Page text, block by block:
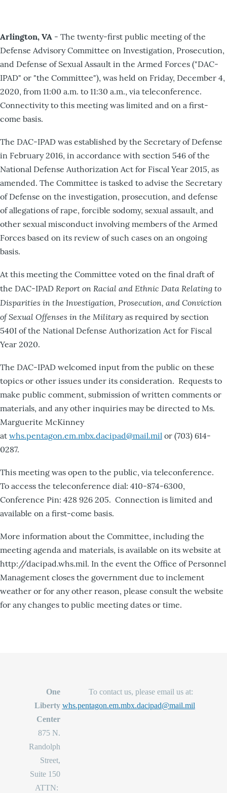
Arlington, VA - The twenty-first public meeting of the
Defense Advisory Committee on Investigation, Prosecution,
and Defense of Sexual Assault in the Armed Forces ("DAC-
IPAD" or "the Committee"), was held on Friday, December 4,
2020, from 11:00 a.m. to 11:30 a.m., via teleconference.
Connectivity to this meeting was limited and on a first-
come basis.
The DAC-IPAD was established by the Secretary of Defense
in February 2016, in accordance with section 546 of the
National Defense Authorization Act for Fiscal Year 2015, as
amended. The Committee is tasked to advise the Secretary
of Defense on the investigation, prosecution, and defense
of allegations of rape, forcible sodomy, sexual assault, and
other sexual misconduct involving members of the Armed
Forces based on its review of such cases on an ongoing
basis.
At this meeting the Committee voted on the final draft of
the DAC-IPAD Report on Racial and Ethnic Data Relating to
Disparities in the Investigation, Prosecution, and Conviction
of Sexual Offenses in the Military as required by section
540I of the National Defense Authorization Act for Fiscal
Year 2020.
The DAC-IPAD welcomed input from the public on these
topics or other issues under its consideration. Requests to
make public comment, submission of written comments or
materials, and any other inquiries may be directed to Ms.
Marguerite McKinney
at whs.pentagon.em.mbx.dacipad@mail.mil or (703) 614-
0287.
This meeting was open to the public, via teleconference.
To access the teleconference dial: 410-874-6300,
Conference Pin: 428 926 205. Connection is limited and
available on a first-come basis.
More information about the Committee, including the
meeting agenda and materials, is available on its website at
http://dacipad.whs.mil. In the event the Office of Personnel
Management closes the government due to inclement
weather or for any other reason, please consult the website
for any changes to public meeting dates or time.
One
Liberty
Center
875 N.
Randolph
Street,
Suite 150
ATTN:
To contact us, please email us at:
whs.pentagon.em.mbx.dacipad@mail.mil